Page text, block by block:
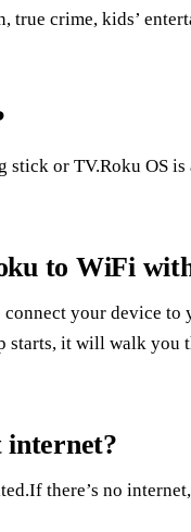
crime, kids’
stick or TV.Roku OS
to WiFi
your device
starts, it will walk
there’s no